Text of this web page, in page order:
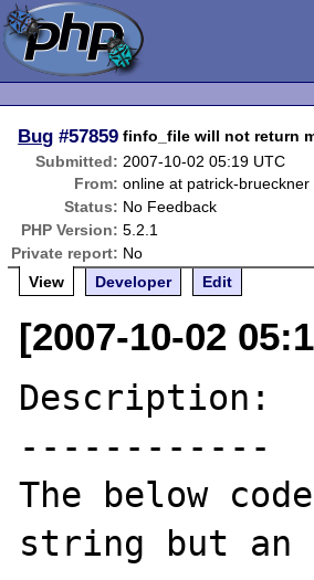
Bug #57859 finfo_file will not return
Submitted: 2007-10-02 05:19 UTC
From: online at patrick-brueckner
Status: No Feedback
PHP Version: 5.2.1
Private report: No
View
Developer Edit
[2007-10-02
Description:
------------
The below
string but